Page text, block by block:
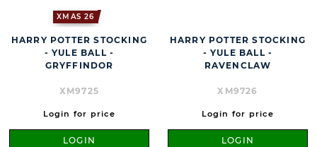
XMAS 26
HARRY POTTER STOCKING
- YULE BALL -
GRYFFINDOR
XM9725
Login for price
LOGIN
HARRY POTTER STOCKING
- YULE BALL -
RAVENCLAW
XM9726
Login for price
LOGIN